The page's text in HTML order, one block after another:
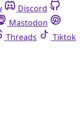
Discord
Mastodon
Threads
Tiktok